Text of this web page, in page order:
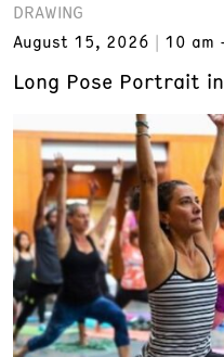
DRAWING
August 15, 2026
10 am
Long Pose Portrait